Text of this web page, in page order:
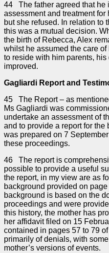
44 The father agreed that he
assessment and treatment
but she refused. In relation to
this was a mutual decision.
the birth of Rebecca, Alex
whilst he assumed the care
to reside with him parents,
improved.
Gagliardi Report and
45 The Report – as
Ms Gagliardi was
undertake an assessment of
and to provide a report for the
was prepared on 7
these proceedings.
46 The report is
possible to provide a useful
the report, in my view are as
background provided on
background is based on the
proceedings and were
this history, the mother has
her affidavit filed on 15
contained in pages 57 to 79
primarily of denials, with
mother’s versions of events.